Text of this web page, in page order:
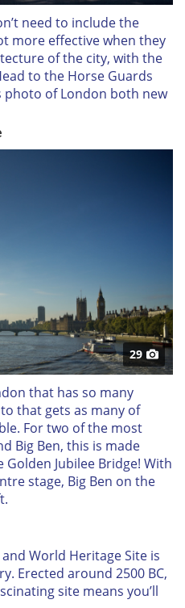
need to include the
more effective when they
of the city, with the
to the Horse Guards
photo of London both new
29
that has so many
that gets as many of
For two of the most
Big Ben, this is made
Jubilee Bridge! With
stage, Big Ben on the
World Heritage Site is
Erected around 2500 BC,
site means you’ll